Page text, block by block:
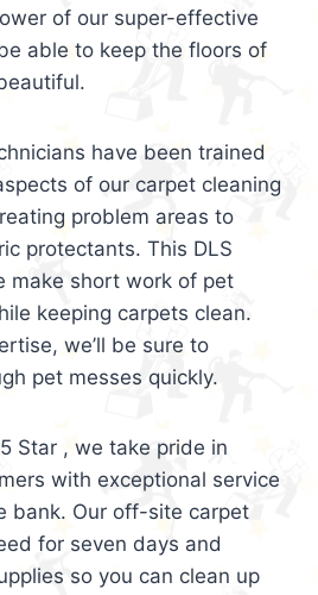
of our super-effective
able to keep the floors of
have been trained
of our carpet cleaning
problem areas to
protectants. This DLS
make short work of pet
keeping carpets clean.
we’ll be sure to
pet messes quickly.
Star , we take pride in
with exceptional service
bank. Our off-site carpet
for seven days and
so you can clean up